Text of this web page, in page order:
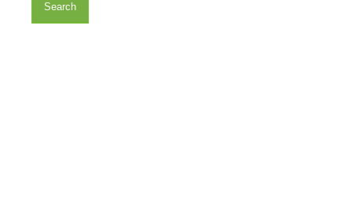
Search